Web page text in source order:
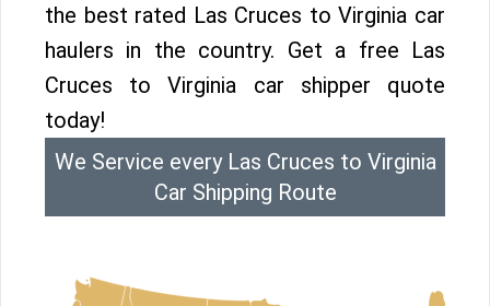
the best rated Las Cruces to Virginia car
haulers in the country. Get a free Las
Cruces to Virginia car shipper quote
today!
We Service every Las Cruces to Virginia
Car Shipping Route